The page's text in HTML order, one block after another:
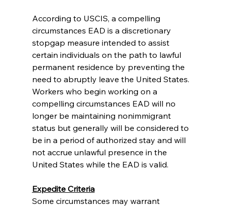
According to USCIS, a compelling
circumstances EAD is a discretionary
stopgap measure intended to assist
certain individuals on the path to lawful
permanent residence by preventing the
need to abruptly leave the United States.
Workers who begin working on a
compelling circumstances EAD will no
longer be maintaining nonimmigrant
status but generally will be considered to
be in a period of authorized stay and will
not accrue unlawful presence in the
United States while the EAD is valid.
Expedite Criteria
Some circumstances may warrant